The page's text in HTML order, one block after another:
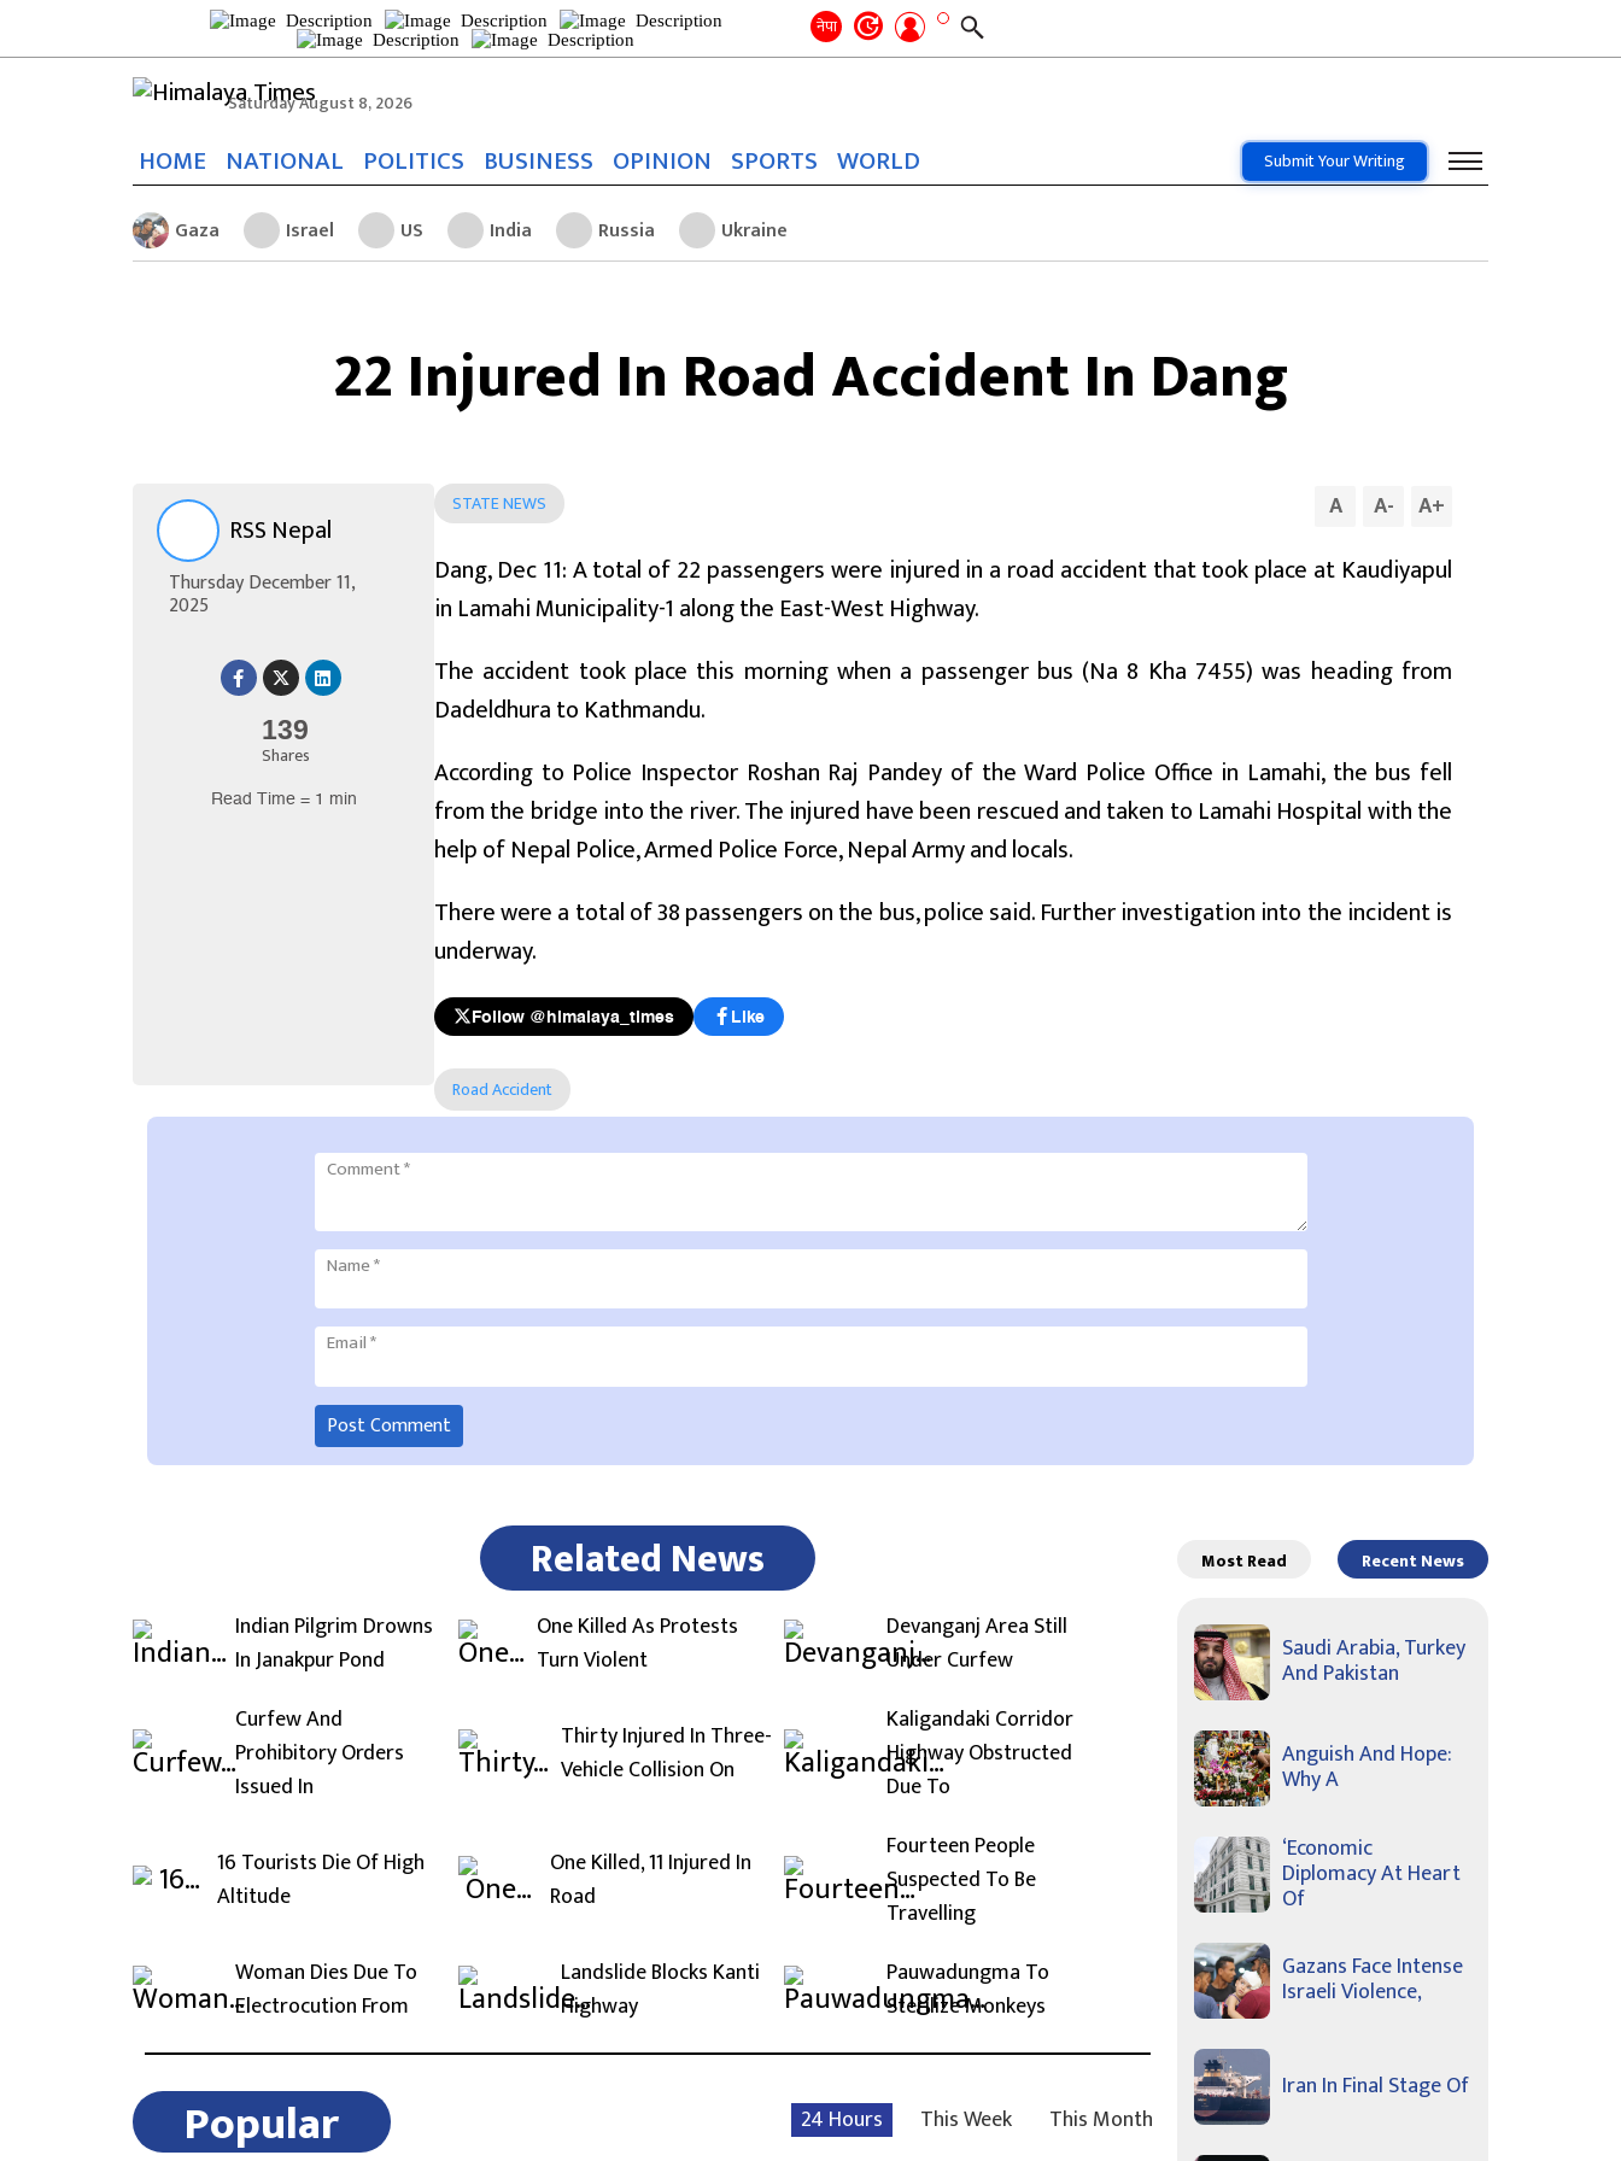
नेपा
for: Search
Saturday August 8, 2026
HOME NATIONAL POLITICS BUSINESS OPINION SPORTS WORLD Submit Your Writing
Gaza Israel US India Russia Ukraine
22 Injured In Road Accident In Dang
RSS Nepal
Thursday December 11,
2025
139
Shares
Read Time = 1 min
STATE NEWS A A- A+
Dang, Dec 11: A total of 22 passengers were injured in a road accident that took place at Kaudiyapul
in Lamahi Municipality-1 along the East-West Highway.
The accident took place this morning when a passenger bus (Na 8 Kha 7455) was heading from
Dadeldhura to Kathmandu.
According to Police Inspector Roshan Raj Pandey of the Ward Police Office in Lamahi, the bus fell
from the bridge into the river. The injured have been rescued and taken to Lamahi Hospital with the
help of Nepal Police, Armed Police Force, Nepal Army and locals.
There were a total of 38 passengers on the bus, police said. Further investigation into the incident is
underway.
Follow @himalaya_times Like
Road Accident
Comment*
Name*
Email*
Related News
Indian Pilgrim Drowns
In Janakpur Pond
One Killed As Protests
Turn Violent
Devanganj Area Still
Under Curfew
Curfew And
Prohibitory Orders
Issued In
Thirty Injured In Three-
Vehicle Collision On
Kaligandaki Corridor
Highway Obstructed
Due To
16 Tourists Die Of High
Altitude
One Killed, 11 Injured In
Road
Fourteen People
Suspected To Be
Travelling
Woman Dies Due To
Electrocution From
Landslide Blocks Kanti
Highway
Pauwadungma To
Sterilize Monkeys
Popular 24 Hours This Week This Month
Most Read Recent News
Saudi Arabia, Turkey
And Pakistan
Anguish And Hope:
Why A
‘Economic
Diplomacy At Heart
Of
Gazans Face Intense
Israeli Violence,
Iran In Final Stage Of